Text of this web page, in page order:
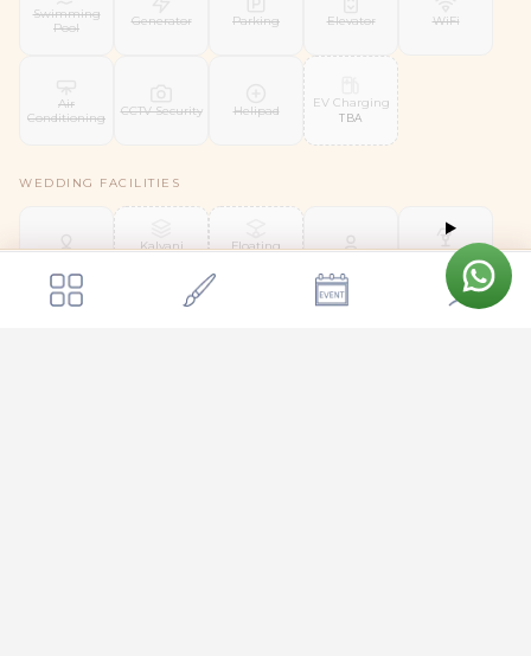
Swimming
Pool
Generator Parking Elevator WiFi
Air
Conditioning
CCTV Security Helipad EV Charging
TBA
WEDDING FACILITIES
Kalyani
Floating
Liquor
License
Get a quote
Panchavati The Pavilion Send Enquiry